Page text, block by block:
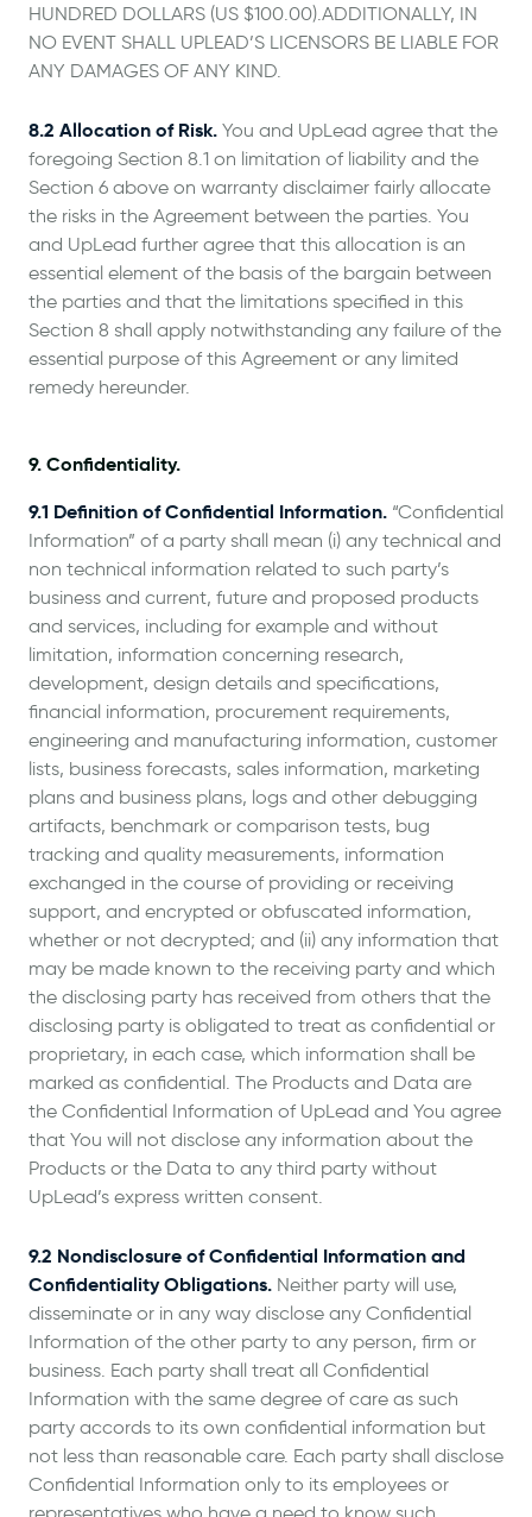
HUNDRED DOLLARS (US $100.00).ADDITIONALLY, IN
NO EVENT SHALL UPLEAD’S LICENSORS BE LIABLE FOR
ANY DAMAGES OF ANY KIND.
8.2 Allocation of Risk. You and UpLead agree that the
foregoing Section 8.1 on limitation of liability and the
Section 6 above on warranty disclaimer fairly allocate
the risks in the Agreement between the parties. You
and UpLead further agree that this allocation is an
essential element of the basis of the bargain between
the parties and that the limitations specified in this
Section 8 shall apply notwithstanding any failure of the
essential purpose of this Agreement or any limited
remedy hereunder.
9. Confidentiality.
9.1 Definition of Confidential Information. “Confidential
Information” of a party shall mean (i) any technical and
non technical information related to such party’s
business and current, future and proposed products
and services, including for example and without
limitation, information concerning research,
development, design details and specifications,
financial information, procurement requirements,
engineering and manufacturing information, customer
lists, business forecasts, sales information, marketing
plans and business plans, logs and other debugging
artifacts, benchmark or comparison tests, bug
tracking and quality measurements, information
exchanged in the course of providing or receiving
support, and encrypted or obfuscated information,
whether or not decrypted; and (ii) any information that
may be made known to the receiving party and which
the disclosing party has received from others that the
disclosing party is obligated to treat as confidential or
proprietary, in each case, which information shall be
marked as confidential. The Products and Data are
the Confidential Information of UpLead and You agree
that You will not disclose any information about the
Products or the Data to any third party without
UpLead’s express written consent.
9.2 Nondisclosure of Confidential Information and
Confidentiality Obligations. Neither party will use,
disseminate or in any way disclose any Confidential
Information of the other party to any person, firm or
business. Each party shall treat all Confidential
Information with the same degree of care as such
party accords to its own confidential information but
not less than reasonable care. Each party shall disclose
Confidential Information only to its employees or